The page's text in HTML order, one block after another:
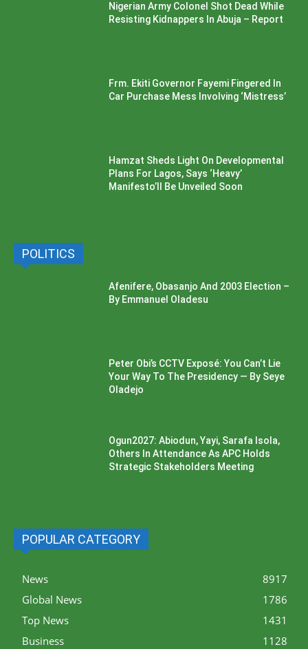
Nigerian Army Colonel Shot Dead While
Resisting Kidnappers In Abuja – Report
Frm. Ekiti Governor Fayemi Fingered In
Car Purchase Mess Involving ‘Mistress’
Hamzat Sheds Light On Developmental
Plans For Lagos, Says ‘Heavy’
Manifesto’ll Be Unveiled Soon
POLITICS
Afenifere, Obasanjo And 2003 Election –
By Emmanuel Oladesu
Peter Obi’s CCTV Exposé: You Can’t Lie
Your Way To The Presidency — By Seye
Oladejo
Ogun2027: Abiodun, Yayi, Sarafa Isola,
Others In Attendance As APC Holds
Strategic Stakeholders Meeting
POPULAR CATEGORY
News
8917
Global News
1786
Top News
1431
Business
1128